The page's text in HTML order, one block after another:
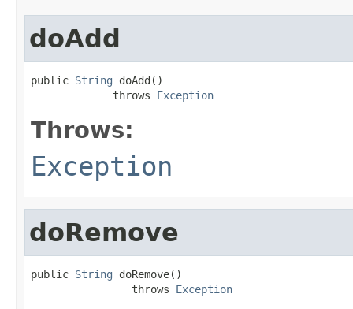
doAdd
public String doAdd()
             throws
Exception
Throws:
Exception
doRemove
public String doRemove()
                throws
Exception